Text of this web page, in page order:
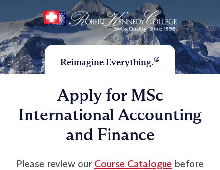
Reimagine Everything.®
Apply for MSc
International Accounting
and Finance
Please review our Course Catalogue before